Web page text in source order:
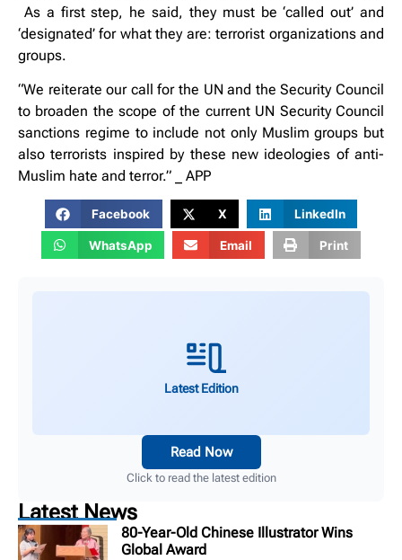
As a first step, he said, they must be ‘called out’ and
‘designated’ for what they are: terrorist organizations and
groups.
“We reiterate our call for the UN and the Security Council
to broaden the scope of the current UN Security Council
sanctions regime to include not only Muslim groups but
also terrorists inspired by these new ideologies of anti-
Muslim hate and terror.” _ APP
Facebook X LinkedIn
WhatsApp Email Print
Latest Edition
Read Now
Click to read the latest edition
Latest News
80-Year-Old Chinese Illustrator Wins
Global Award